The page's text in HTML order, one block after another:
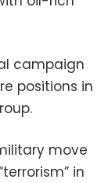
campaign
positions in
move
in